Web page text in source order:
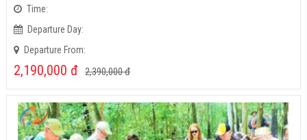
Time:
Departure Day:
Departure From: